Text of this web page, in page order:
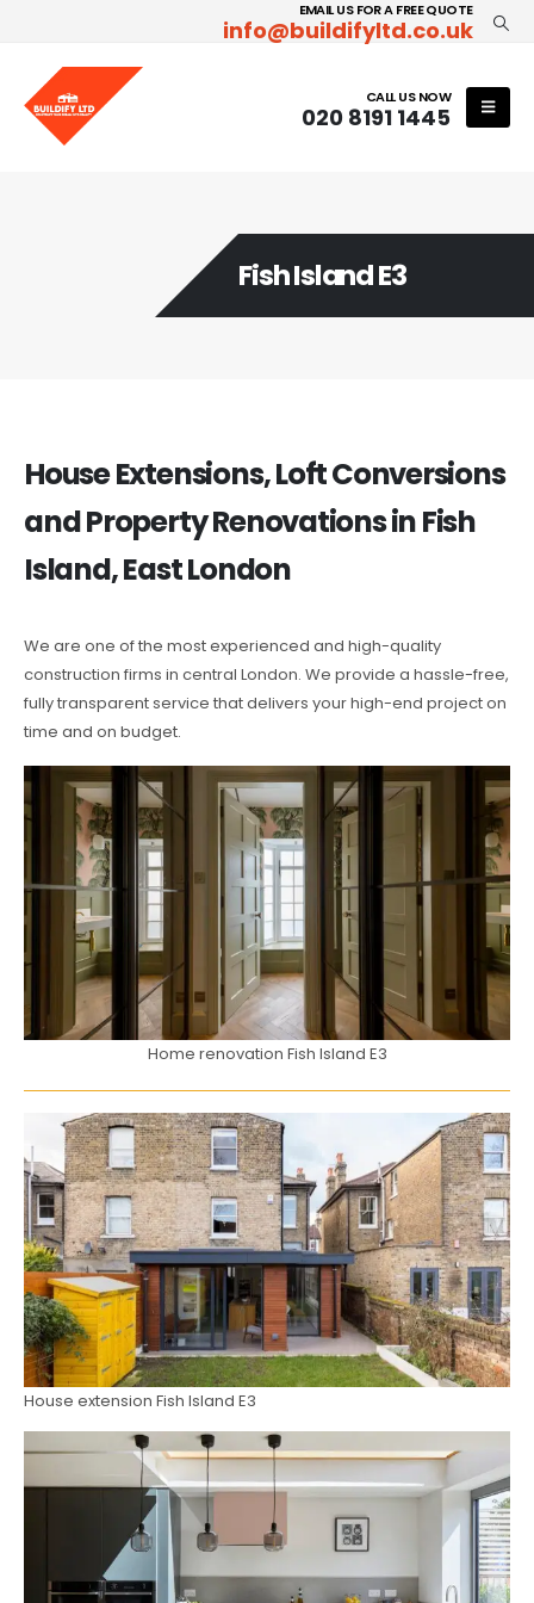
EMAIL US FOR A FREE QUOTE
info@buildifyltd.co.uk
CALL US NOW
020 8191 1445
Fish Island E3
House Extensions, Loft Conversions
and Property Renovations in Fish
Island, East London
We are one of the most experienced and high-quality
construction firms in central London. We provide a hassle-free,
fully transparent service that delivers your high-end project on
time and on budget.
Home renovation Fish Island E3
House extension Fish Island E3